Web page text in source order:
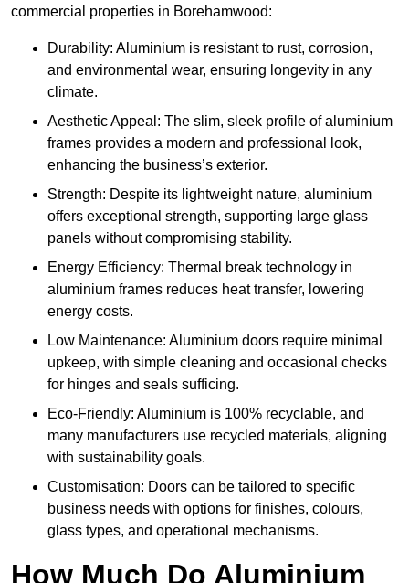
commercial properties in Borehamwood:
Durability: Aluminium is resistant to rust, corrosion,
and environmental wear, ensuring longevity in any
climate.
Aesthetic Appeal: The slim, sleek profile of aluminium
frames provides a modern and professional look,
enhancing the business’s exterior.
Strength: Despite its lightweight nature, aluminium
offers exceptional strength, supporting large glass
panels without compromising stability.
Energy Efficiency: Thermal break technology in
aluminium frames reduces heat transfer, lowering
energy costs.
Low Maintenance: Aluminium doors require minimal
upkeep, with simple cleaning and occasional checks
for hinges and seals sufficing.
Eco-Friendly: Aluminium is 100% recyclable, and
many manufacturers use recycled materials, aligning
with sustainability goals.
Customisation: Doors can be tailored to specific
business needs with options for finishes, colours,
glass types, and operational mechanisms.
How Much Do Aluminium